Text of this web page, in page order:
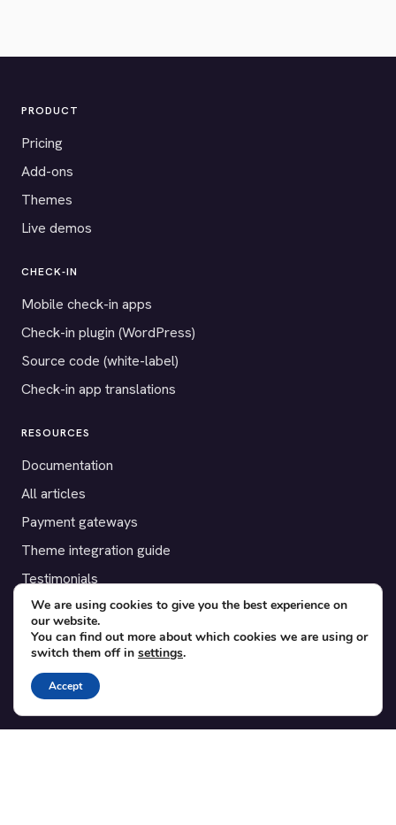
PRODUCT
Pricing
Add-ons
Themes
Live demos
CHECK-IN
Mobile check-in apps
Check-in plugin (WordPress)
Source code (white-label)
Check-in app translations
RESOURCES
Documentation
All articles
Payment gateways
Theme integration guide
Testimonials
SUPPORT
Contact
Blog
Translations
We are using cookies to give you the best experience on
our website.
You can find out more about which cookies we are using or
switch them off in settings.
Accept